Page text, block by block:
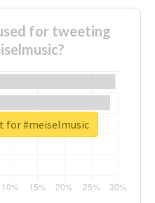
for tweeting
for #meiselmusic